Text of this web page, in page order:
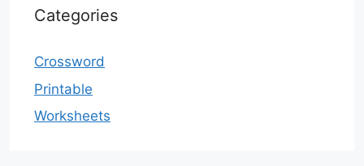
Categories
Crossword
Printable
Worksheets